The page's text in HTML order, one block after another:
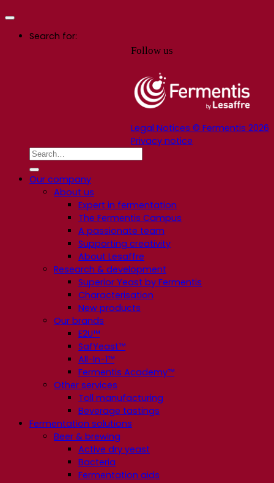
Follow us
Legal Notices © Fermentis 2026
Privacy notice
Search for:
Our company
About us
Expert in fermentation
The Fermentis Campus
A passionate team
Supporting creativity
About Lesaffre
Research & development
Superior Yeast by Fermentis
Characterisation
New products
Our brands
E2U™
SafYeast™
All-In-1™
Fermentis Academy™
Other services
Toll manufacturing
Beverage tastings
Fermentation solutions
Beer & brewing
Active dry yeast
Bacteria
Fermentation aids